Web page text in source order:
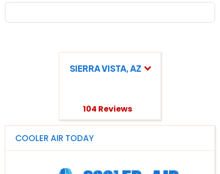
SIERRA VISTA, AZ
104 Reviews
COOLER AIR TODAY